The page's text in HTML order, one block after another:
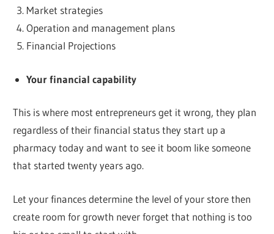
Market strategies
Operation and management plans
Financial Projections
Your financial capability
This is where most entrepreneurs get it wrong, they plan
regardless of their financial status they start up a
pharmacy today and want to see it boom like someone
that started twenty years ago.
Let your finances determine the level of your store then
create room for growth never forget that nothing is too